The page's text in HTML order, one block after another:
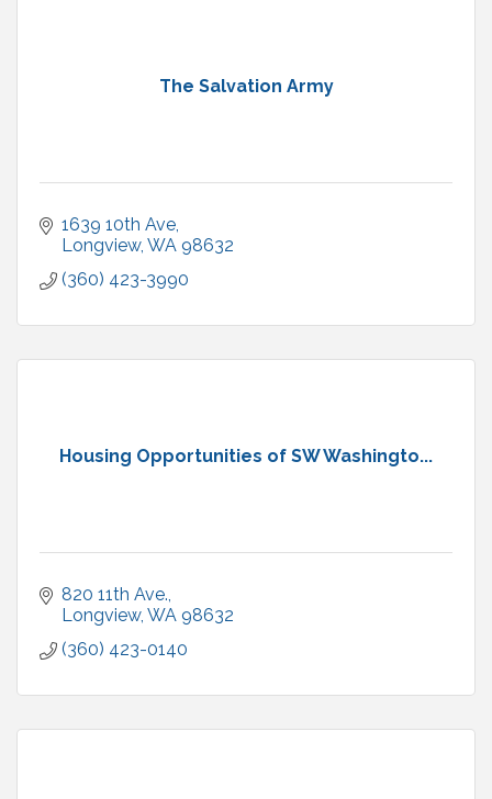
The Salvation Army
1639 10th Ave
Longview WA 98632
(360) 423-3990
Housing Opportunities of SW Washingto...
820 11th Ave.
Longview WA 98632
(360) 423-0140